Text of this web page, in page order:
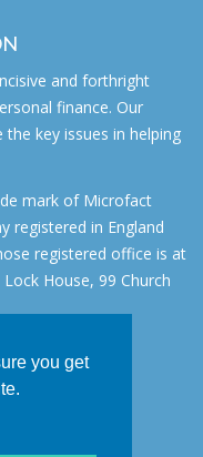
you get
and forthright
finance. Our
key issues in helping
mark of Microfact
registered in England
registered office is at
House, 99 Church